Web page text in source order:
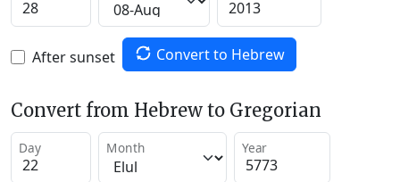
After sunset Convert to Hebrew
Convert from Hebrew to Gregorian
Day Month Year